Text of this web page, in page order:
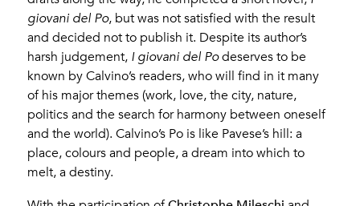
giovani del Po, but was not satisfied with the result
and decided not to publish it. Despite its author’s
harsh judgement, I giovani del Podeserves to be
known by Calvino’s readers, who will find in it many
of his major themes (work, love, the city, nature,
politics and the search for harmony between oneself
and the world). Calvino’s Po is like Pavese’s hill: a
place, colours and people, a dream into which to
melt, a destiny.